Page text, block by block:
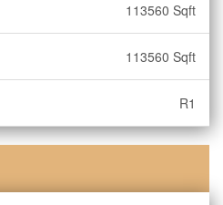
113560 Sqft
113560 Sqft
R1